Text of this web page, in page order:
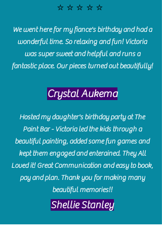
⭐️⭐️⭐️⭐️⭐️
We went here for my fiance's birthday and had a
wonderful time. So relaxing and fun! Victoria
was super sweet and helpful and runs a
fantastic place. Our pieces turned out beautifully!
Crystal Aukema
Hosted my daughter's birthday party at The
Paint Bar - Victoria led the kids through a
beautiful painting, added some fun games and
kept them engaged and enterained. They All
Loved it! Great Communication and easy to book,
pay and plan. Thank you for making many
beautiful memories!!
​Shellie Stanley